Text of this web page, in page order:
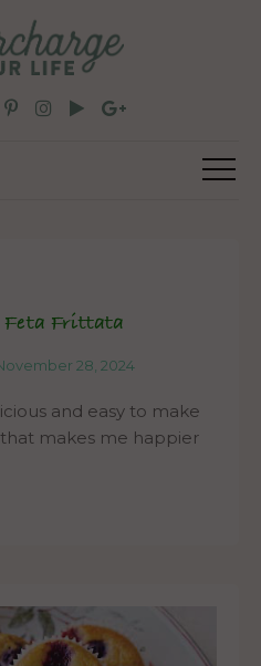
Frittata
28, 2024
and easy to make
makes me happier